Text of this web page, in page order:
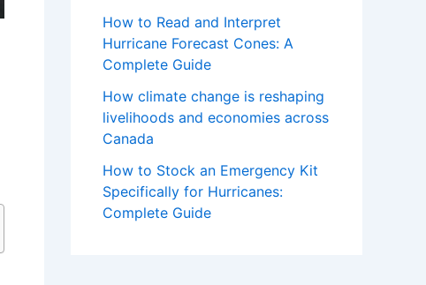
How to Read and Interpret
Hurricane Forecast Cones: A
Complete Guide
How climate change is reshaping
livelihoods and economies across
Canada
How to Stock an Emergency Kit
Specifically for Hurricanes:
Complete Guide